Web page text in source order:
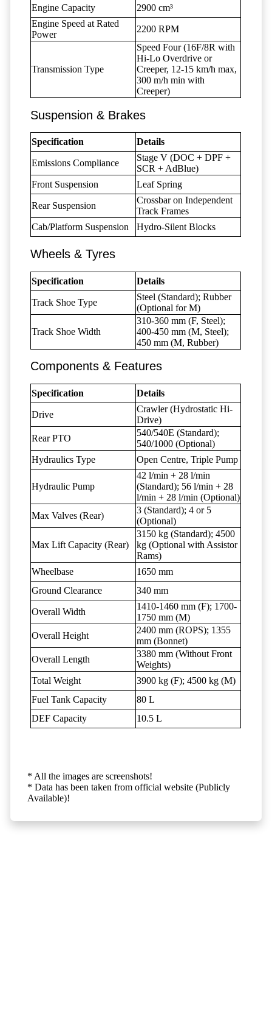
Engine Capacity
2900 cm³
Engine Speed at Rated
Power
2200 RPM
Transmission Type
Speed Four (16F/8R with
Hi-Lo Overdrive or
Creeper, 12-15 km/h max,
300 m/h min with
Creeper)
Suspension & Brakes
Specification Details
Emissions Compliance
Stage V (DOC + DPF +
SCR + AdBlue)
Front Suspension
Leaf Spring
Rear Suspension
Crossbar on Independent
Track Frames
Cab/Platform Suspension
Hydro-Silent Blocks
Wheels & Tyres
Specification Details
Track Shoe Type
Steel (Standard); Rubber
(Optional for M)
Track Shoe Width
310-360 mm (F, Steel);
400-450 mm (M, Steel);
450 mm (M, Rubber)
Components & Features
Specification Details
Drive
Crawler (Hydrostatic Hi-
Drive)
Rear PTO
540/540E (Standard);
540/1000 (Optional)
Hydraulics Type
Open Centre, Triple Pump
Hydraulic Pump
42 l/min + 28 l/min
(Standard); 56 l/min + 28
l/min + 28 l/min (Optional)
Max Valves (Rear)
3 (Standard); 4 or 5
(Optional)
Max Lift Capacity (Rear)
3150 kg (Standard); 4500
kg (Optional with Assistor
Rams)
Wheelbase
1650 mm
Ground Clearance
340 mm
Overall Width
1410-1460 mm (F); 1700-
1750 mm (M)
Overall Height
2400 mm (ROPS); 1355
mm (Bonnet)
Overall Length
3380 mm (Without Front
Weights)
Total Weight
3900 kg (F); 4500 kg (M)
Fuel Tank Capacity
80 L
DEF Capacity
10.5 L
* All the images are screenshots!
* Data has been taken from official website (Publicly
Available)!